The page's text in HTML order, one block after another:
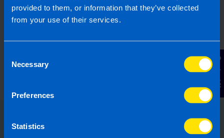
provided to them, or information that they’ve collected
from your use of their services.
Selection
Necessary
Preferences
Statistics
Contact Us
Choose the right accounting